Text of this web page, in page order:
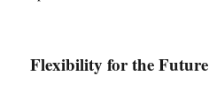
Flexibility for the Future